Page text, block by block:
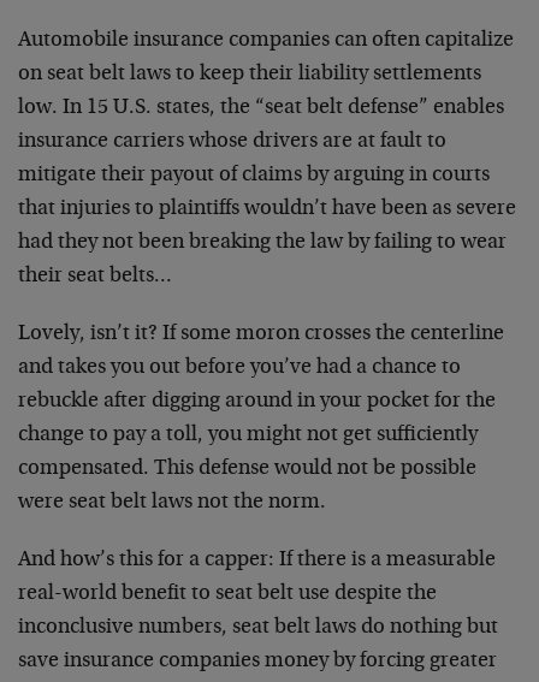
Automobile insurance companies can often capitalize
on seat belt laws to keep their liability settlements
low. In 15 U.S. states, the “seat belt defense” enables
insurance carriers whose drivers are at fault to
mitigate their payout of claims by arguing in courts
that injuries to plaintiffs wouldn’t have been as severe
had they not been breaking the law by failing to wear
their seat belts…
Lovely, isn’t it? If some moron crosses the centerline
and takes you out before you’ve had a chance to
rebuckle after digging around in your pocket for the
change to pay a toll, you might not get sufficiently
compensated. This defense would not be possible
were seat belt laws not the norm.
And how’s this for a capper: If there is a measurable
real-world benefit to seat belt use despite the
inconclusive numbers, seat belt laws do nothing but
save insurance companies money by forcing greater